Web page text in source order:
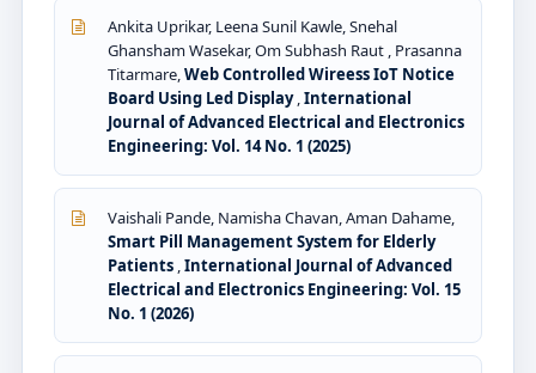
Ankita Uprikar, Leena Sunil Kawle, Snehal
Ghansham Wasekar, Om Subhash Raut , Prasanna
Titarmare,Web Controlled Wireess IoT Notice
Board Using Led Display,International
Journal of Advanced Electrical and Electronics
Engineering: Vol. 14 No. 1 (2025)
Vaishali Pande, Namisha Chavan, Aman Dahame,
Smart Pill Management System for Elderly
Patients ,International Journal of Advanced
Electrical and Electronics Engineering: Vol. 15
No. 1 (2026)